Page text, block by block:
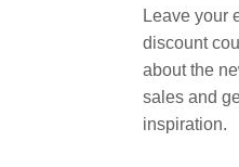
h
f
o
Leave your
discount
about the
sales and
inspiration.